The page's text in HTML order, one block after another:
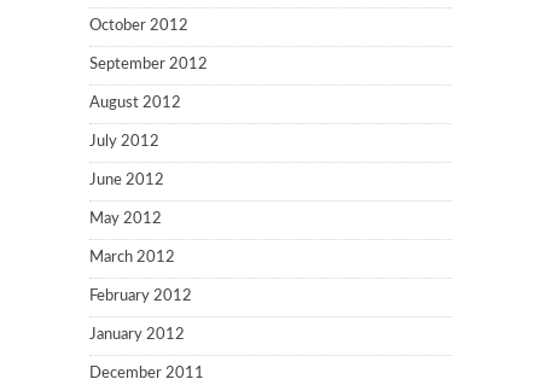
October 2012
September 2012
August 2012
July 2012
June 2012
May 2012
March 2012
February 2012
January 2012
December 2011